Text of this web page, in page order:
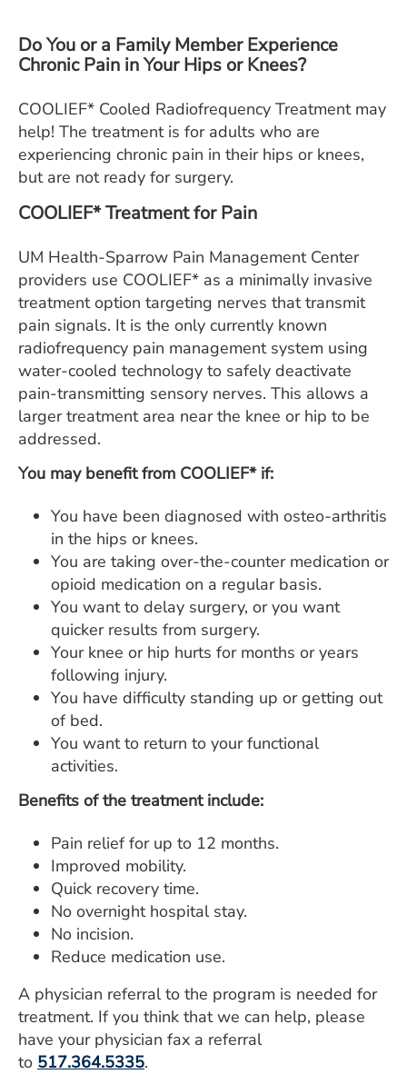
CAREERS
FOR HEALTH PROVIDERS
Search
Do You or a Family Member Experience
Chronic Pain in Your Hips or Knees?
COOLIEF* Cooled Radiofrequency Treatment may
help! The treatment is for adults who are
experiencing chronic pain in their hips or knees,
but are not ready for surgery.
COOLIEF* Treatment for Pain
UM Health-Sparrow Pain Management Center
providers use COOLIEF* as a minimally invasive
treatment option targeting nerves that transmit
pain signals. It is the only currently known
radiofrequency pain management system using
water-cooled technology to safely deactivate
pain-transmitting sensory nerves. This allows a
larger treatment area near the knee or hip to be
addressed.
You may benefit from COOLIEF* if:
You have been diagnosed with osteo-arthritis
in the hips or knees.
You are taking over-the-counter medication or
opioid medication on a regular basis.
You want to delay surgery, or you want
quicker results from surgery.
Your knee or hip hurts for months or years
following injury.
You have difficulty standing up or getting out
of bed.
You want to return to your functional
activities.
Benefits of the treatment include:
Pain relief for up to 12 months.
Improved mobility.
Quick recovery time.
No overnight hospital stay.
No incision.
Reduce medication use.
A physician referral to the program is needed for
treatment. If you think that we can help, please
have your physician fax a referral
to 517.364.5335.